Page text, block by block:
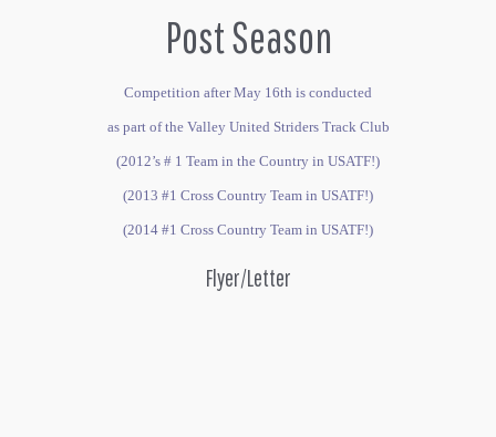
Post Season
Competition after May 16th is conducted
as part of the Valley United Striders Track Club
(2012’s # 1 Team in the Country in USATF!)
(2013 #1 Cross Country Team in USATF!)
(2014 #1 Cross Country Team in USATF!)
Flyer/Letter